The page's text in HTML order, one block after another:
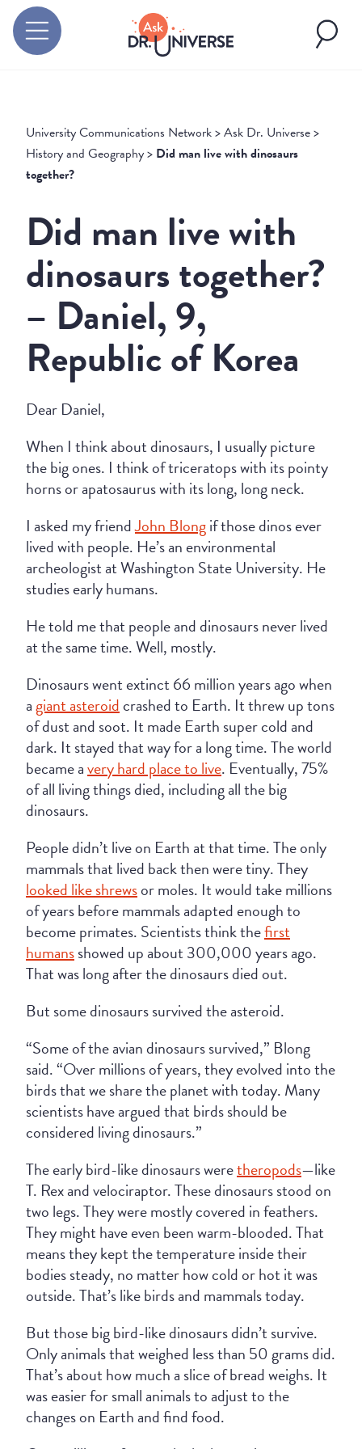
University Communications Network>Ask Dr. Universe>
History and Geography> Did man live with dinosaurs
together?
Did man live with
dinosaurs together?
– Daniel, 9,
Republic of Korea
Dear Daniel,
When I think about dinosaurs, I usually picture
the big ones. I think of triceratops with its pointy
horns or apatosaurus with its long, long neck.
I asked my friendJohn Blongif those dinos ever
lived with people. He’s an environmental
archeologist at Washington State University. He
studies early humans.
He told me that people and dinosaurs never lived
at the same time. Well, mostly.
Dinosaurs went extinct 66 million years ago when
agiant asteroidcrashed to Earth. It threw up tons
of dust and soot. It made Earth super cold and
dark. It stayed that way for a long time. The world
became avery hard place to live. Eventually, 75%
of all living things died, including all the big
dinosaurs.
People didn’t live on Earth at that time. The only
mammals that lived back then were tiny. They
looked like shrewsor moles. It would take millions
of years before mammals adapted enough to
become primates. Scientists think thefirst
humansshowed up about 300,000 years ago.
That was long after the dinosaurs died out.
But some dinosaurs survived the asteroid.
“Some of the avian dinosaurs survived,” Blong
said. “Over millions of years, they evolved into the
birds that we share the planet with today. Many
scientists have argued that birds should be
considered living dinosaurs.”
The early bird-like dinosaurs weretheropods—like
T. Rex and velociraptor. These dinosaurs stood on
two legs. They were mostly covered in feathers.
They might have even been warm-blooded. That
means they kept the temperature inside their
bodies steady, no matter how cold or hot it was
outside. That’s like birds and mammals today.
But those big bird-like dinosaurs didn’t survive.
Only animals that weighed less than 50 grams did.
That’s about how much a slice of bread weighs. It
was easier for small animals to adjust to the
changes on Earth and find food.